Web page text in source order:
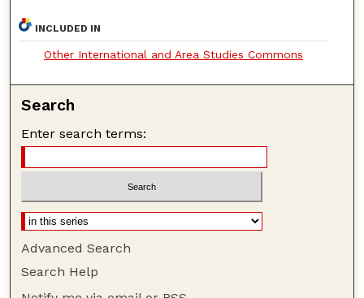
INCLUDED IN
Other International and Area Studies Commons
Search
Enter search terms:
Advanced Search
Search Help